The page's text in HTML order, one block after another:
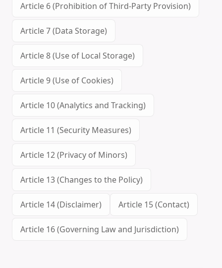
Article 6 (Prohibition of Third-Party Provision)
Article 7 (Data Storage)
Article 8 (Use of Local Storage)
Article 9 (Use of Cookies)
Article 10 (Analytics and Tracking)
Article 11 (Security Measures)
Article 12 (Privacy of Minors)
Article 13 (Changes to the Policy)
Article 14 (Disclaimer) Article 15 (Contact)
Article 16 (Governing Law and Jurisdiction)